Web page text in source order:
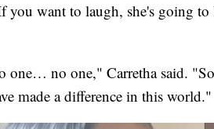
you want to laugh, she's going
one… no one," Carretha said.
made a difference in this world."